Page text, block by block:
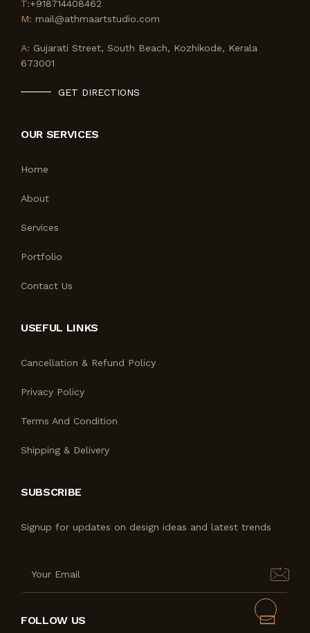
T:+918714408462
M: mail@athmaartstudio.com
A: Gujarati Street, South Beach, Kozhikode, Kerala
673001
GET DIRECTIONS
OUR SERVICES
Home
About
Services
Portfolio
Contact Us
USEFUL LINKS
Cancellation & Refund Policy
Privacy Policy
Terms And Condition
Shipping & Delivery
SUBSCRIBE
Signup for updates on design ideas and latest trends
FOLLOW US